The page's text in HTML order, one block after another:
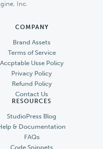
Inc.
COMPANY
Brand Assets
Terms of Service
Accptable Usse Policy
Privacy Policy
Refund Policy
Contact Us
RESOURCES
StudioPress Blog
& Documentation
FAQs
Code Snippets